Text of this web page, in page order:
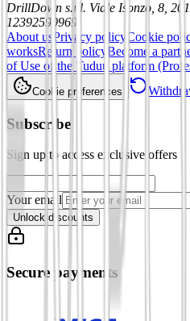
DrillDown s.r.l. Viale Isonzo, 8,
12392590969
About us Privacy policy Cookie
worksReturn policy Become a
of Use of the Tuduu platform
Cookie preferences
Subscribe
Sign up to access exclusive offers
Your email
Unlock discounts
Secure payments